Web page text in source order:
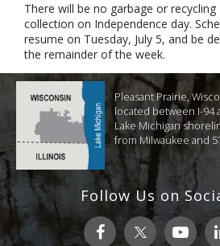
There will be no garbage or recycling
collection on Independence day.
resume on Tuesday, July 5, and be
the remainder of the week.
Pleasant Prairie,
located between I-94
Lake Michigan
from Milwaukee and
Follow Us on